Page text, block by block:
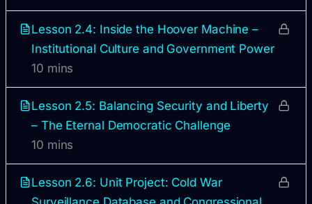
Lesson 2.4: Inside the Hoover Machine –
Institutional Culture and Government Power
10 mins
Lesson 2.5: Balancing Security and Liberty
– The Eternal Democratic Challenge
10 mins
Lesson 2.6: Unit Project: Cold War